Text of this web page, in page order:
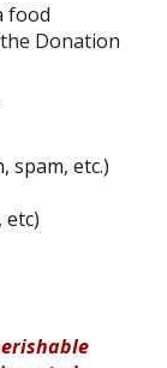
food
Donation
spam, etc.)
etc)